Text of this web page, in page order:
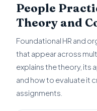
People
Theory and
Foundational HR and
that appear across
explains the theory, its
and how to evaluate it
assignments.